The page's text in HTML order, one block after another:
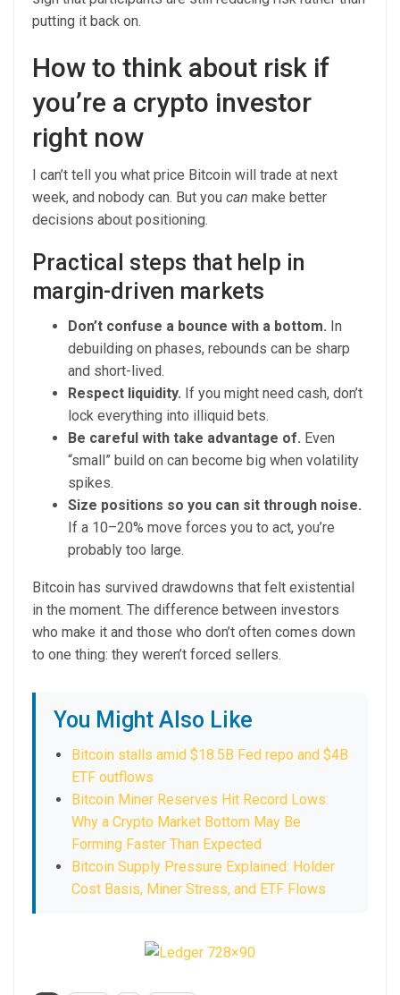
putting it back on.
How to think about risk if
you’re a crypto investor
right now
I can’t tell you what price Bitcoin will trade at next
week, and nobody can. But you can make better
decisions about positioning.
Practical steps that help in
margin-driven markets
Don’t confuse a bounce with a bottom. In
debuilding on phases, rebounds can be sharp
and short-lived.
Respect liquidity. If you might need cash, don’t
lock everything into illiquid bets.
Be careful with take advantage of. Even
“small” build on can become big when volatility
spikes.
Size positions so you can sit through noise.
If a 10–20% move forces you to act, you’re
probably too large.
Bitcoin has survived drawdowns that felt existential
in the moment. The difference between investors
who make it and those who don’t often comes down
to one thing: they weren’t forced sellers.
You Might Also Like
Bitcoin stalls amid $18.5B Fed repo and $4B
ETF outflows
Bitcoin Miner Reserves Hit Record Lows:
Why a Crypto Market Bottom May Be
Forming Faster Than Expected
Bitcoin Supply Pressure Explained: Holder
Cost Basis, Miner Stress, and ETF Flows